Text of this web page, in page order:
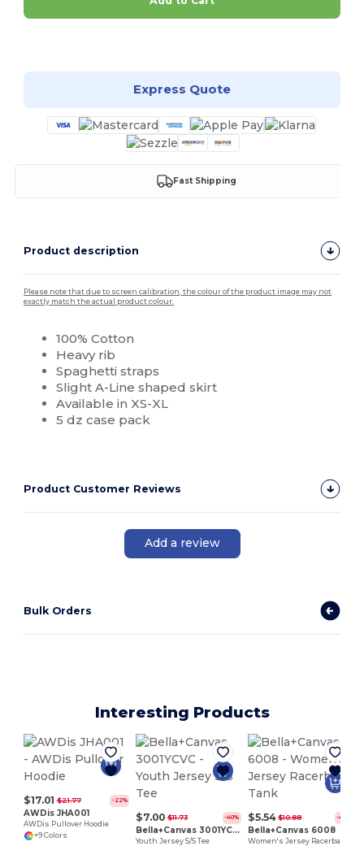
Express Quote
Fast Shipping
Product description
Please note that due to screen calibration, the colour of the product image may not
exactly match the actual product colour.
100% Cotton
Heavy rib
Spaghetti straps
Slight A-Line shaped skirt
Available in XS-XL
5 dz case pack
Product Customer Reviews
Add a review
Bulk Orders
Interesting Products
$17.01 $21.77 -22%
AWDis JHA001
AWDis Pullover Hoodie
+9 Colors
$7.00 $11.73 -40%
Bella+Canvas 3001YCVC
Youth Jersey S/S Tee
$5.54 $10.88 -49%
Bella+Canvas 6008